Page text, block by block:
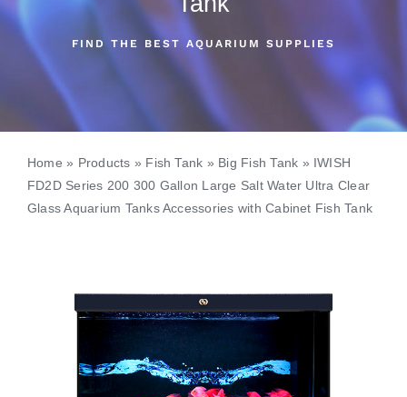
FIND THE BEST AQUARIUM SUPPLIES
Home » Products » Fish Tank » Big Fish Tank » IWISH
FD2D Series 200 300 Gallon Large Salt Water Ultra Clear
Glass Aquarium Tanks Accessories with Cabinet Fish Tank